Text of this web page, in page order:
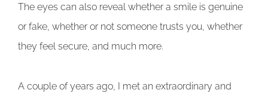
The eyes can also reveal whether a smile is genuine
or fake, whether or not someone trusts you, whether
they feel secure, and much more.
A couple of years ago, I met an extraordinary and